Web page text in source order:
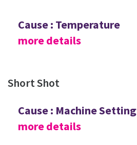
Cause : Temperature
more details
Short Shot
Cause : Machine Setting
more details